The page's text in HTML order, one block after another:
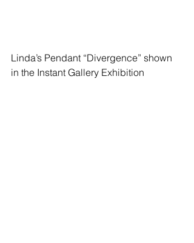
Linda’s Pendant “Divergence” shown
in the Instant Gallery Exhibition